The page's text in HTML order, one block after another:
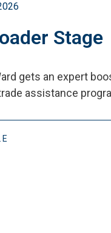
Stage
gets an expert
assistance